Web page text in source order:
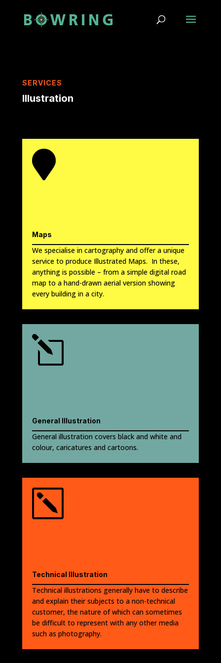
SERVICES
Illustration

Maps
We specialise in cartography and offer a unique
service to produce Illustrated Maps. In these,
anything is possible – from a simple digital road
map to a hand-drawn aerial version showing
every building in a city.
l
General Illustration
General illustration covers black and white and
colour, caricatures and cartoons.
k
Technical Illustration
Technical illustrations generally have to describe
and explain their subjects to a non-technical
customer, the nature of which can sometimes
be difficult to represent with any other media
such as photography.